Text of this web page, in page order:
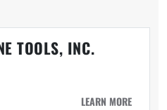
TOOLS, INC.
LEARN MORE